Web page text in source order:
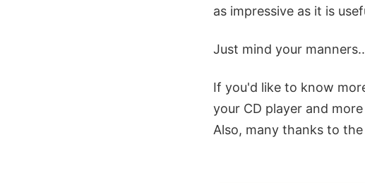
as impressive as it is
Just mind your
If you'd like to know
your CD player and
Also, many thanks to the